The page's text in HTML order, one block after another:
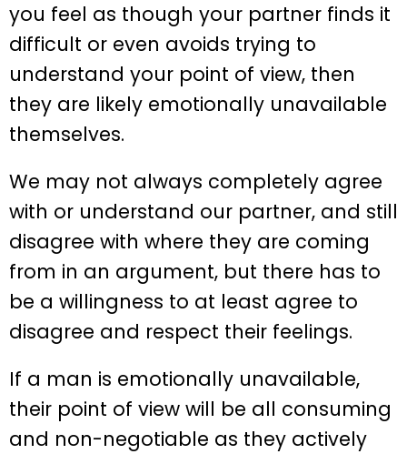
you feel as though your partner finds it
difficult or even avoids trying to
understand your point of view, then
they are likely emotionally unavailable
themselves.
We may not always completely agree
with or understand our partner, and still
disagree with where they are coming
from in an argument, but there has to
be a willingness to at least agree to
disagree and respect their feelings.
If a man is emotionally unavailable,
their point of view will be all consuming
and non-negotiable as they actively